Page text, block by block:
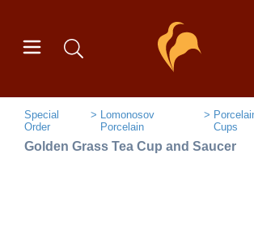
Special
Order
Lomonosov
Porcelain
Cups
Golden Grass Tea Cup and Saucer